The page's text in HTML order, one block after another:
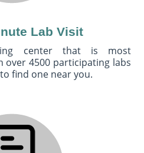
Lab Visit
center that is most
over 4500 participating labs
find one near you.